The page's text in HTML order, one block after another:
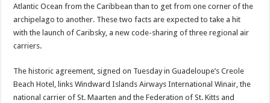
Atlantic Ocean from the Caribbean than to get from one corner of the
archipelago to another. These two facts are expected to take a hit
with the launch of Caribsky, a new code-sharing of three regional air
carriers.
The historic agreement, signed on Tuesday in Guadeloupe’s Creole
Beach Hotel, links Windward Islands Airways International Winair, the
national carrier of St. Maarten and the Federation of St. Kitts and